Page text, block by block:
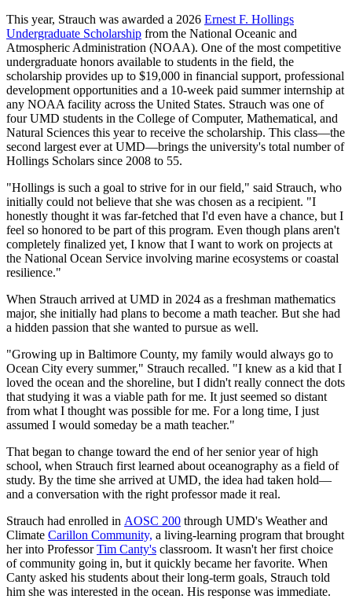
This year, Strauch was awarded a 2026 Ernest F. Hollings
Undergraduate Scholarship from the National Oceanic and
Atmospheric Administration (NOAA). One of the most competitive
undergraduate honors available to students in the field, the
scholarship provides up to $19,000 in financial support, professional
development opportunities and a 10-week paid summer internship at
any NOAA facility across the United States. Strauch was one of
four UMD students in the College of Computer, Mathematical, and
Natural Sciences this year to receive the scholarship. This class—the
second largest ever at UMD—brings the university's total number of
Hollings Scholars since 2008 to 55.
"Hollings is such a goal to strive for in our field," said Strauch, who
initially could not believe that she was chosen as a recipient. "I
honestly thought it was far-fetched that I'd even have a chance, but I
feel so honored to be part of this program. Even though plans aren't
completely finalized yet, I know that I want to work on projects at
the National Ocean Service involving marine ecosystems or coastal
resilience."
When Strauch arrived at UMD in 2024 as a freshman mathematics
major, she initially had plans to become a math teacher. But she had
a hidden passion that she wanted to pursue as well.
"Growing up in Baltimore County, my family would always go to
Ocean City every summer," Strauch recalled. "I knew as a kid that I
loved the ocean and the shoreline, but I didn't really connect the dots
that studying it was a viable path for me. It just seemed so distant
from what I thought was possible for me. For a long time, I just
assumed I would someday be a math teacher."
That began to change toward the end of her senior year of high
school, when Strauch first learned about oceanography as a field of
study. By the time she arrived at UMD, the idea had taken hold—
and a conversation with the right professor made it real.
Strauch had enrolled in AOSC 200 through UMD's Weather and
Climate Carillon Community, a living-learning program that brought
her into ProfessorTim Canty's classroom. It wasn't her first choice
of community going in, but it quickly became her favorite. When
Canty asked his students about their long-term goals, Strauch told
him she was interested in the ocean. His response was immediate.